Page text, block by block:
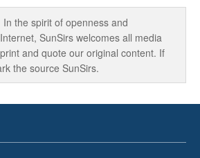
In the spirit of openness and
SunSirs welcomes all media
and quote our original content. If
the source SunSirs.